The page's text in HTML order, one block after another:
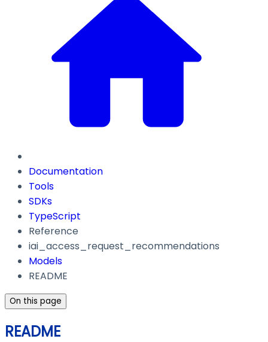
Documentation
Tools
SDKs
TypeScript
Reference
iai_access_request_recommendations
Models
README
On this page
README